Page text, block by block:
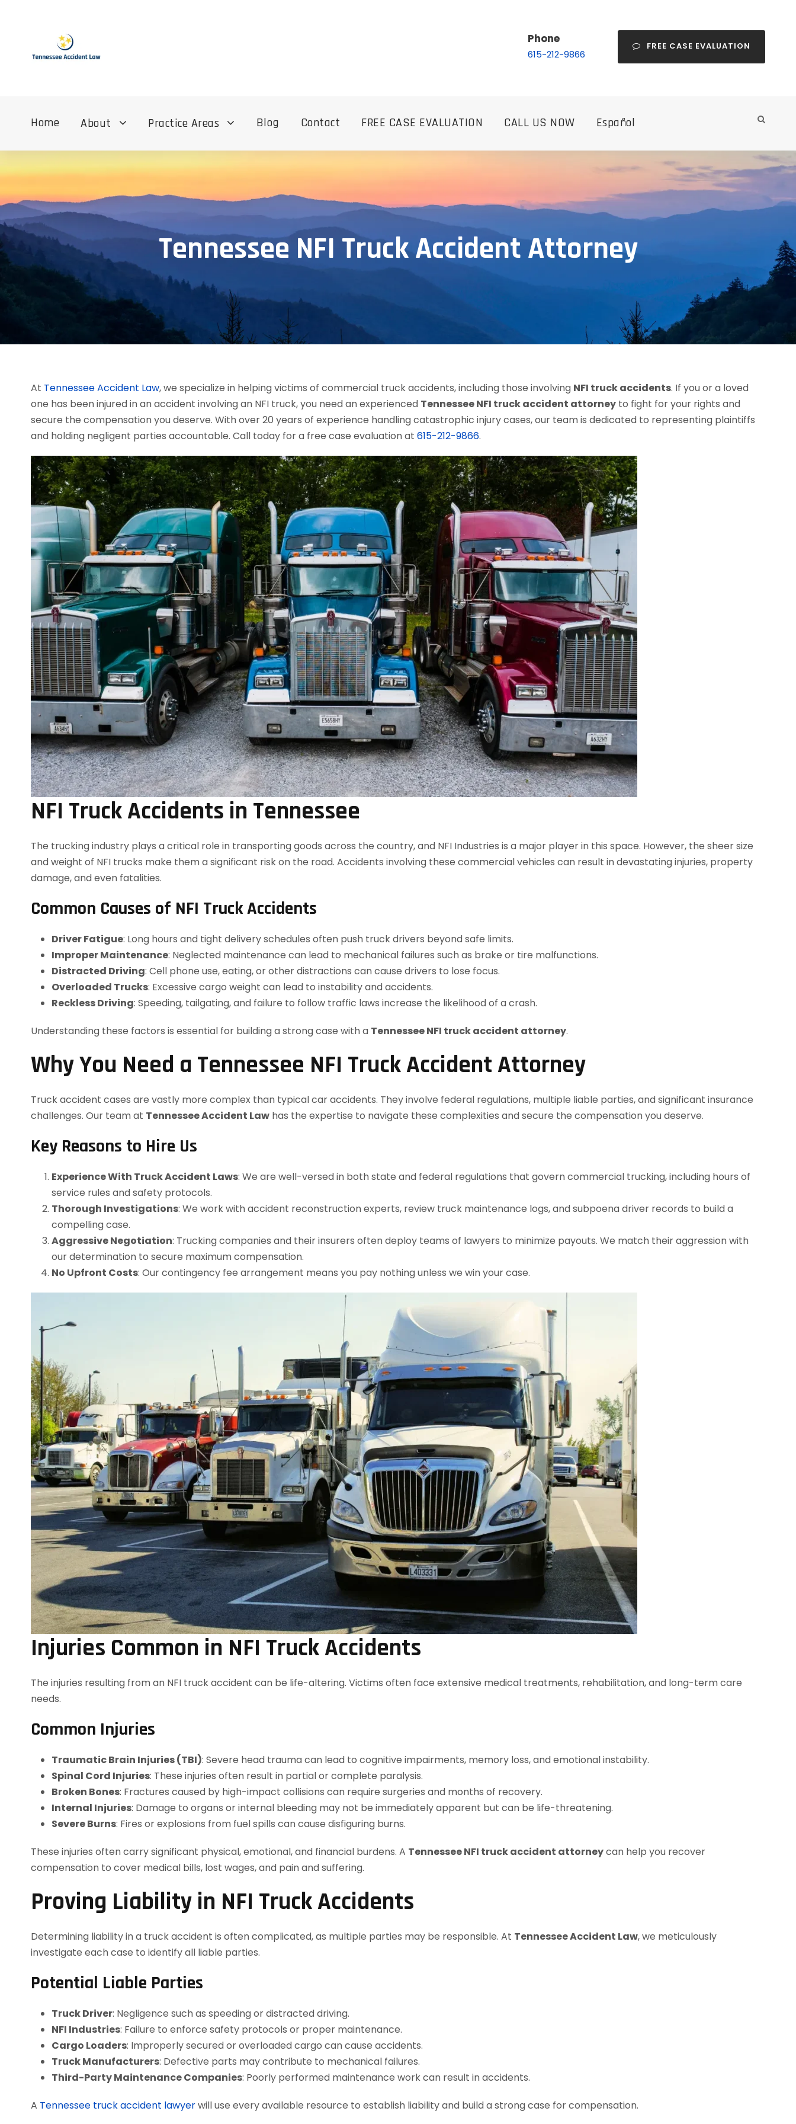
Phone
615-212-9866
FREE CASE EVALUATION
Home About Practice Areas Blog Contact FREE CASE EVALUATION CALL US NOW Español
Tennessee NFI Truck Accident Attorney
At Tennessee Accident Law, we specialize in helping victims of commercial truck accidents, including those involving NFI truck accidents. If you or a loved
one has been injured in an accident involving an NFI truck, you need an experienced Tennessee NFI truck accident attorney to fight for your rights and
secure the compensation you deserve. With over 20 years of experience handling catastrophic injury cases, our team is dedicated to representing plaintiffs
and holding negligent parties accountable. Call today for a free case evaluation at 615-212-9866.
NFI Truck Accidents in Tennessee
The trucking industry plays a critical role in transporting goods across the country, and NFI Industries is a major player in this space. However, the sheer size
and weight of NFI trucks make them a significant risk on the road. Accidents involving these commercial vehicles can result in devastating injuries, property
damage, and even fatalities.
Common Causes of NFI Truck Accidents
Driver Fatigue: Long hours and tight delivery schedules often push truck drivers beyond safe limits.
Improper Maintenance: Neglected maintenance can lead to mechanical failures such as brake or tire malfunctions.
Distracted Driving: Cell phone use, eating, or other distractions can cause drivers to lose focus.
Overloaded Trucks: Excessive cargo weight can lead to instability and accidents.
Reckless Driving: Speeding, tailgating, and failure to follow traffic laws increase the likelihood of a crash.
Understanding these factors is essential for building a strong case with a Tennessee NFI truck accident attorney.
Why You Need a Tennessee NFI Truck Accident Attorney
Truck accident cases are vastly more complex than typical car accidents. They involve federal regulations, multiple liable parties, and significant insurance
challenges. Our team at Tennessee Accident Law has the expertise to navigate these complexities and secure the compensation you deserve.
Key Reasons to Hire Us
Experience With Truck Accident Laws: We are well-versed in both state and federal regulations that govern commercial trucking, including hours of
service rules and safety protocols.
Thorough Investigations: We work with accident reconstruction experts, review truck maintenance logs, and subpoena driver records to build a
compelling case.
Aggressive Negotiation: Trucking companies and their insurers often deploy teams of lawyers to minimize payouts. We match their aggression with
our determination to secure maximum compensation.
No Upfront Costs: Our contingency fee arrangement means you pay nothing unless we win your case.
Injuries Common in NFI Truck Accidents
The injuries resulting from an NFI truck accident can be life-altering. Victims often face extensive medical treatments, rehabilitation, and long-term care
needs.
Common Injuries
Traumatic Brain Injuries (TBI): Severe head trauma can lead to cognitive impairments, memory loss, and emotional instability.
Spinal Cord Injuries: These injuries often result in partial or complete paralysis.
Broken Bones: Fractures caused by high-impact collisions can require surgeries and months of recovery.
Internal Injuries: Damage to organs or internal bleeding may not be immediately apparent but can be life-threatening.
Severe Burns: Fires or explosions from fuel spills can cause disfiguring burns.
These injuries often carry significant physical, emotional, and financial burdens. A Tennessee NFI truck accident attorneycan help you recover
compensation to cover medical bills, lost wages, and pain and suffering.
Proving Liability in NFI Truck Accidents
Determining liability in a truck accident is often complicated, as multiple parties may be responsible. At Tennessee Accident Law, we meticulously
investigate each case to identify all liable parties.
Potential Liable Parties
Truck Driver: Negligence such as speeding or distracted driving.
NFI Industries: Failure to enforce safety protocols or proper maintenance.
Cargo Loaders: Improperly secured or overloaded cargo can cause accidents.
Truck Manufacturers: Defective parts may contribute to mechanical failures.
Third-Party Maintenance Companies: Poorly performed maintenance work can result in accidents.
A Tennessee truck accident lawyerwill use every available resource to establish liability and build a strong case for compensation.